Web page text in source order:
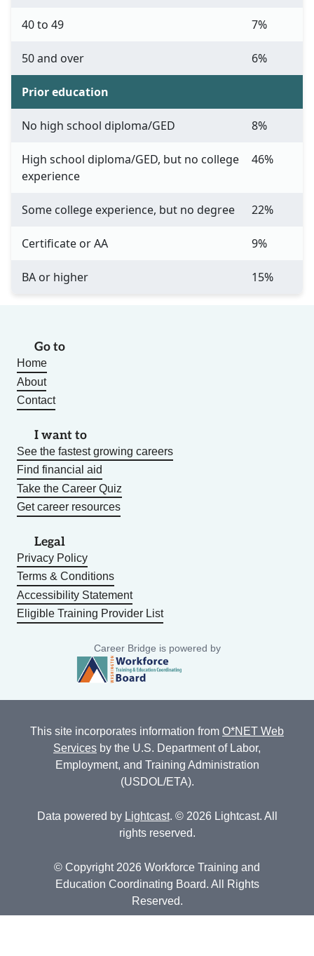
40 to 49 7%
50 and over 6%
Prior education
No high school diploma/GED 8%
High school diploma/GED, but no college
experience
46%
Some college experience, but no degree 22%
Certificate or AA 9%
BA or higher 15%
Go to
Home
About
Contact
I want to
See the fastest growing careers
Find financial aid
Take the Career Quiz
Get career resources
Legal
Privacy Policy
Terms & Conditions
Accessibility Statement
Eligible Training Provider List
Career Bridge is powered by
This site incorporates information from O*NET Web
Services by the U.S. Department of Labor,
Employment, and Training Administration
(USDOL/ETA).
Data powered by Lightcast. © 2026 Lightcast. All
rights reserved.
© Copyright 2026 Workforce Training and
Education Coordinating Board. All Rights
Reserved.